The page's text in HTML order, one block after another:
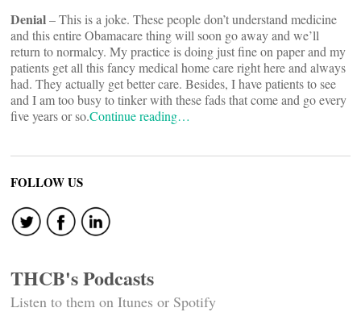
Denial– This is a joke. These people don’t understand medicine
and this entire Obamacare thing will soon go away and we’ll
return to normalcy. My practice is doing just fine on paper and my
patients get all this fancy medical home care right here and always
had. They actually get better care. Besides, I have patients to see
and I am too busy to tinker with these fads that come and go every
five years or so.Continue reading…
FOLLOW US
THCB's Podcasts
Listen to them on Itunes or Spotify